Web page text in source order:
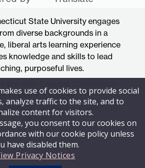
State University engages
diverse backgrounds in a
liberal arts learning experience
knowledge and skills to lead
purposeful lives.
Higher Education
Willimantic, Connecticut
use of cookies to provide social
analyze traffic to the site, and to
content for visitors.
you consent to our cookies on
with our cookie policy unless
have disabled them.
Privacy Notices